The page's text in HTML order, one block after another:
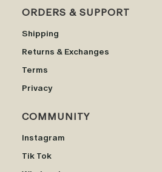
ORDERS & SUPPORT
Shipping
Returns & Exchanges
Terms
Privacy
COMMUNITY
Instagram
Tik Tok